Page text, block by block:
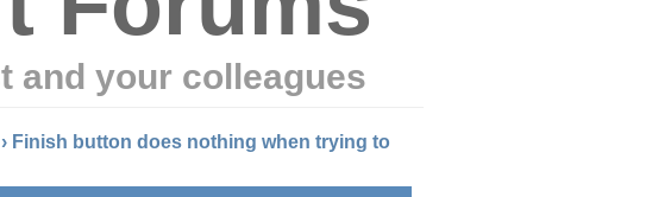
and your colleagues
› Finish button does nothing when trying to